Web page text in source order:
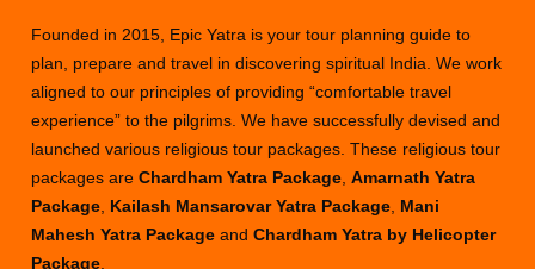
Founded in 2015, Epic Yatra is your tour planning guide to
plan, prepare and travel in discovering spiritual India. We work
aligned to our principles of providing “comfortable travel
experience” to the pilgrims. We have successfully devised and
launched various religious tour packages. These religious tour
packages areChardham Yatra Package ,Amarnath Yatra
Package Kailash Mansarovar Yatra Package Mani
Mahesh Yatra PackageandChardham Yatra by Helicopter
Package